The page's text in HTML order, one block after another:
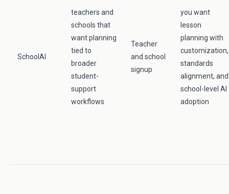
SchoolAI
teachers and
schools that
want planning
tied to
broader
student-
support
workflows
Teacher
and school
signup
you want
lesson
planning with
customization,
standards
alignment, and
school-level AI
adoption